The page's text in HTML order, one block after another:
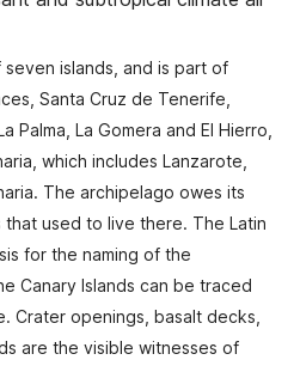
islands, and is part of
Santa Cruz de Tenerife,
Palma, La Gomera and El Hierro,
which includes Lanzarote,
The archipelago owes its
used to live there. The Latin
for the naming of the
Canary Islands can be traced
Crater openings, basalt decks,
are the visible witnesses of